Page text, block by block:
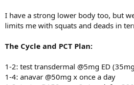
I have a strong lower body too, but
limits me with squats and deads in
The Cycle and PCT Plan:
1-2: test transdermal @5mg ED
1-4: anavar @50mg x once a day